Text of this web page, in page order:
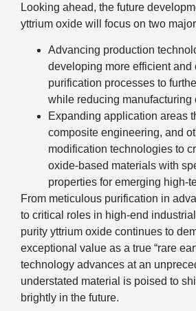
Looking ahead, the future
yttrium oxide will focus on two
Advancing production
developing more efficient and
purification processes to
while reducing manufacturing
Expanding application areas
composite engineering, and
modification technologies to
oxide-based materials with
properties for emerging high-
From meticulous purification in
to critical roles in high-end
purity yttrium oxide continues to
exceptional value as a true “rare
technology advances at an
understated material is poised to
brightly in the future.